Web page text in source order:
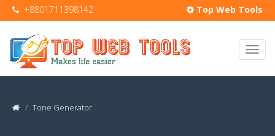
Top Web Tools
+8801711398142
Tone Generator